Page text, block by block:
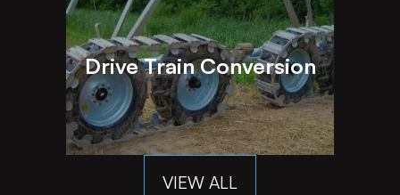
Drive Train Conversion
VIEW ALL